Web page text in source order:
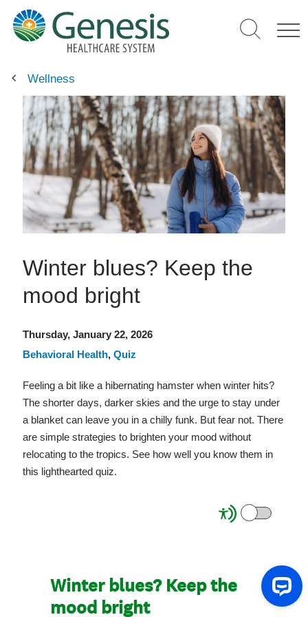
main
content
Wellness
Winter blues? Keep the
mood bright
Thursday, January 22, 2026
Behavioral Health, Quiz
Feeling a bit like a hibernating hamster when winter hits?
The shorter days, darker skies and the urge to stay under
a blanket can leave you in a chilly funk. But fear not. There
are simple strategies to brighten your mood without
relocating to the tropics. See how well you know them in
this lighthearted quiz.